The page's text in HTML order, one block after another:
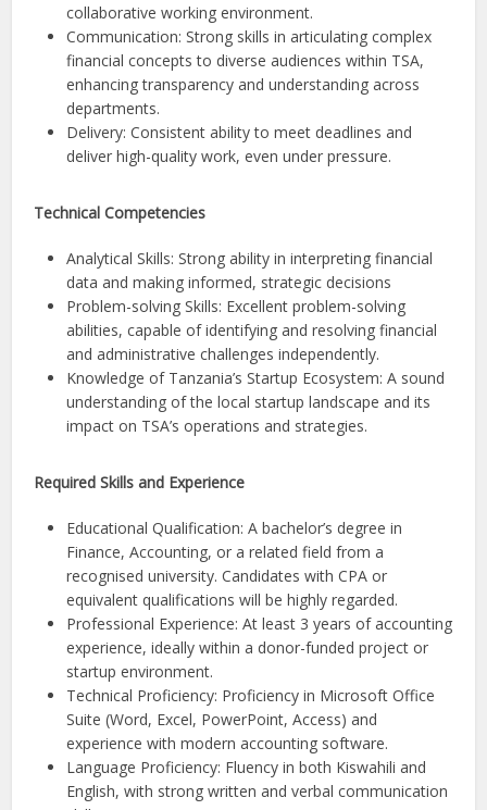
collaborative working environment.
Communication: Strong skills in articulating complex
financial concepts to diverse audiences within TSA,
enhancing transparency and understanding across
departments.
Delivery: Consistent ability to meet deadlines and
deliver high-quality work, even under pressure.
Technical Competencies
Analytical Skills: Strong ability in interpreting financial
data and making informed, strategic decisions
Problem-solving Skills: Excellent problem-solving
abilities, capable of identifying and resolving financial
and administrative challenges independently.
Knowledge of Tanzania’s Startup Ecosystem: A sound
understanding of the local startup landscape and its
impact on TSA’s operations and strategies.
Required Skills and Experience
Educational Qualification: A bachelor’s degree in
Finance, Accounting, or a related field from a
recognised university. Candidates with CPA or
equivalent qualifications will be highly regarded.
Professional Experience: At least 3 years of accounting
experience, ideally within a donor-funded project or
startup environment.
Technical Proficiency: Proficiency in Microsoft Office
Suite (Word, Excel, PowerPoint, Access) and
experience with modern accounting software.
Language Proficiency: Fluency in both Kiswahili and
English, with strong written and verbal communication